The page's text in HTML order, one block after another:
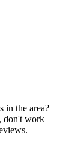
in the area?
don't work